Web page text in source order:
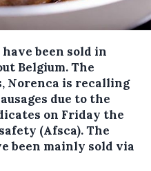
been sold in
Belgium.The
Norenca is recalling
due to the
on Friday the
(Afsca). The
been mainly sold via